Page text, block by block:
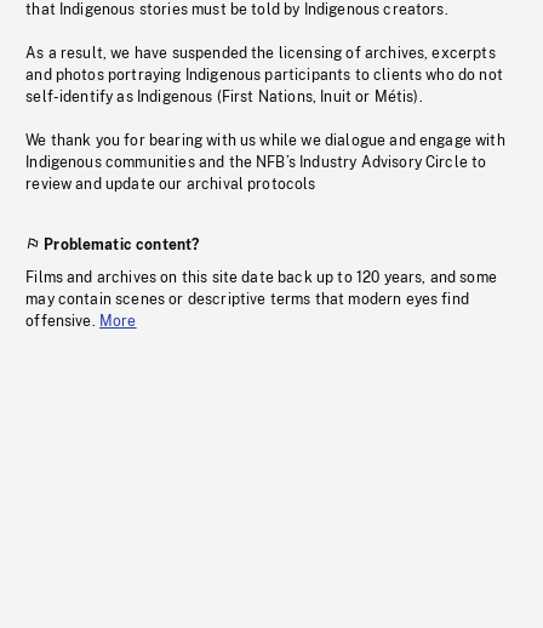
that Indigenous stories must be told by Indigenous creators.
As a result, we have suspended the licensing of archives, excerpts
and photos portraying Indigenous participants to clients who do not
self-identify as Indigenous (First Nations, Inuit or Métis).
We thank you for bearing with us while we dialogue and engage with
Indigenous communities and the NFB’s Industry Advisory Circle to
review and update our archival protocols
Problematic content?
Films and archives on this site date back up to 120 years, and some
may contain scenes or descriptive terms that modern eyes find
offensive. More